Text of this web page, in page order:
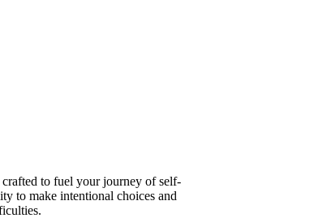
to fuel your journey of self-
to make intentional choices and